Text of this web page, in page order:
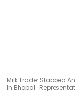
Milk Trader Stabbed
In Bhopal |